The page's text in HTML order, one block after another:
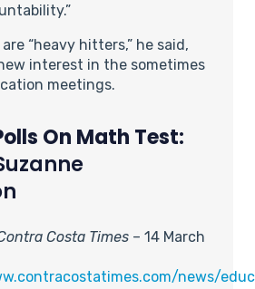
“heavy hitters,” he said,
interest in the sometimes
meetings.
On Math Test:
Costa Times – 14 March
news/